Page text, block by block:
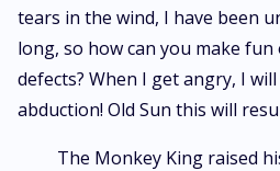
tears in the wind, I have been
long, so how can you make
defects? When I get angry, I
abduction! Old Sun this will
The Monkey King raised